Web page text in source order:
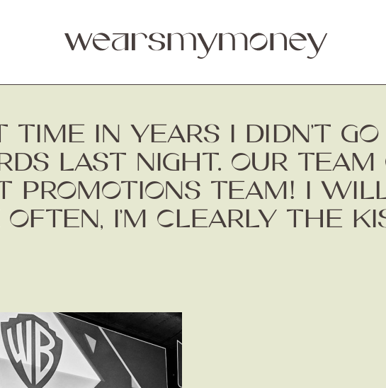
TIME IN YEARS I DIDN’T
LAST NIGHT. OUR
PROMOTIONS TEAM! I
I’M CLEARLY THE